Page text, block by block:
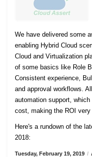
We have delivered some
enabling Hybrid Cloud
Cloud and Virtualization
of some basics like Role
Consistent experience,
and approval workflows.
automation support,
cost, making the ROI
Here's a rundown of the
2018:
Tuesday, February 19, 2019 /